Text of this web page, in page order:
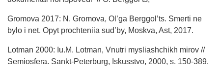
Gromova 2017: N. Gromova, Ol’ga Berggol’ts. Smerti ne
bylo i net. Opyt prochteniia sud’by, Moskva, Ast, 2017.
Lotman 2000: Iu.M. Lotman, Vnutri mysliashchikh mirov //
Semiosfera. Sankt-Peterburg, Iskusstvo, 2000, s. 150-389.